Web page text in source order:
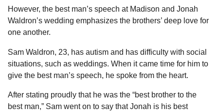
o
o
r
However, the best man’s speech at Madison and Jonah
Waldron’s wedding emphasizes the brothers’ deep love for
one another.
Sam Waldron, 23, has autism and has difficulty with social
situations, such as weddings. When it came time for him to
give the best man’s speech, he spoke from the heart.
After stating proudly that he was the “best brother to the
best man,” Sam went on to say that Jonah is his best